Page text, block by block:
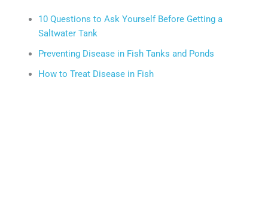
10 Questions to Ask Yourself Before Getting a
Saltwater Tank
Preventing Disease in Fish Tanks and Ponds
How to Treat Disease in Fish